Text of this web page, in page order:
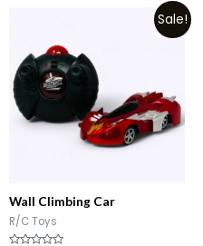
Sale!
Wall Climbing Car
R/C Toys